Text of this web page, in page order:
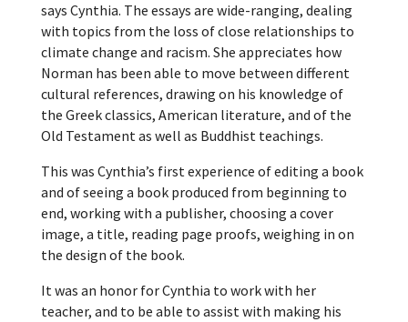
says Cynthia. The essays are wide-ranging, dealing
with topics from the loss of close relationships to
climate change and racism. She appreciates how
Norman has been able to move between different
cultural references, drawing on his knowledge of
the Greek classics, American literature, and of the
Old Testament as well as Buddhist teachings.
This was Cynthia’s first experience of editing a book
and of seeing a book produced from beginning to
end, working with a publisher, choosing a cover
image, a title, reading page proofs, weighing in on
the design of the book.
It was an honor for Cynthia to work with her
teacher, and to be able to assist with making his